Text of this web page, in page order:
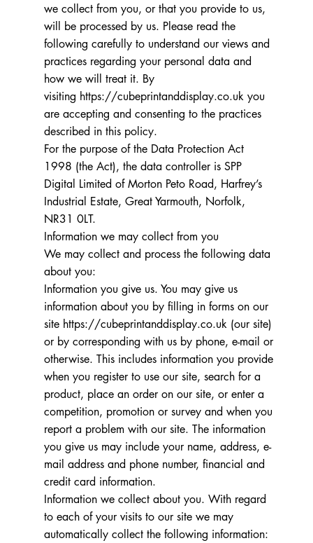
we collect from you, or that you provide to us,
will be processed by us. Please read the
following carefully to understand our views and
practices regarding your personal data and
how we will treat it. By
visiting https://cubeprintanddisplay.co.ukyou
are accepting and consenting to the practices
described in this policy.
For the purpose of the Data Protection Act
1998 (the Act), the data controller is SPP
Digital Limited of Morton Peto Road, Harfrey’s
Industrial Estate, Great Yarmouth, Norfolk,
NR31 0LT.
Information we may collect from you
We may collect and process the following data
about you:
Information you give us. You may give us
information about you by filling in forms on our
site https://cubeprintanddisplay.co.uk(our site)
or by corresponding with us by phone, e-mail or
otherwise. This includes information you provide
when you register to use our site, search for a
product, place an order on our site, or enter a
competition, promotion or survey and when you
report a problem with our site. The information
you give us may include your name, address, e-
mail address and phone number, financial and
credit card information.
Information we collect about you. With regard
to each of your visits to our site we may
automatically collect the following information: